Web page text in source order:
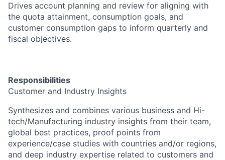
Drives account planning and review for aligning with
the quota attainment, consumption goals, and
customer consumption gaps to inform quarterly and
fiscal objectives.
Responsibilities
Customer and Industry Insights
Synthesizes and combines various business and Hi-
tech/Manufacturing industry insights from their team,
global best practices, proof points from
experience/case studies with countries and/or regions,
and deep industry expertise related to customers and